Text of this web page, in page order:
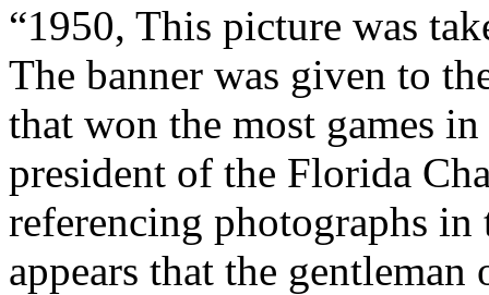
“1950, This picture was
The banner was given to
that won the most games
president of the Florida
referencing photographs
appears that the